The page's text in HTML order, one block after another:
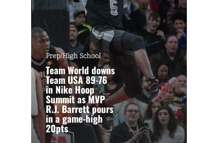
Prep/High School
Team World downs
Team USA 89-76
in Nike Hoop
Summit as MVP
R.J. Barrett pours
in a game-high
20pts